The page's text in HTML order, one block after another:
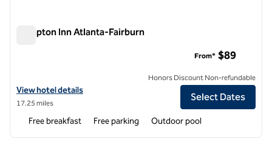
Hampton Inn Atlanta-Fairburn
View hotel details for Hampton Inn Atlanta-Fairburn
View hotel details
17.25 miles
From* $89
Honors Discount Non-refundable
Select Dates
Free breakfast Free parking Outdoor pool